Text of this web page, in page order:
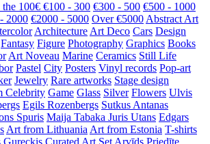
100€ €100 - 300 €300 - 500 €500 - 1000
2000 €2000 - 5000 Over €5000 Abstract Art
Architecture Art Deco Cars Design
Fantasy Figure Photography Graphics Books
Art Noveau Marine Ceramics Still Life
Pastel City Posters Vinyl records Pop-art
Jewelry Rare artworks Stage design
Celebrity Game Glass Silver Flowers Ulvis
Egils Rozenbergs Sutkus Antanas
Spuris Maija Tabaka Juris Utans Edgars
Art from Lithuania Art from Estonia T-shirts
Gureckis Curated Art Set Arvīds Priedīte